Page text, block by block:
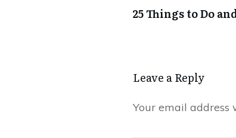
25 Things to Do
Leave a Reply
Your email address